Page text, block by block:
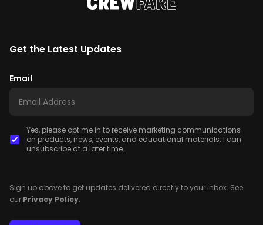
Get the Latest Updates
Email
Yes, please opt me in to receive marketing communications
on products, news, events, and educational materials. I can
unsubscribe at a later time.
Sign up above to get updates delivered directly to your inbox. See
our Privacy Policy.